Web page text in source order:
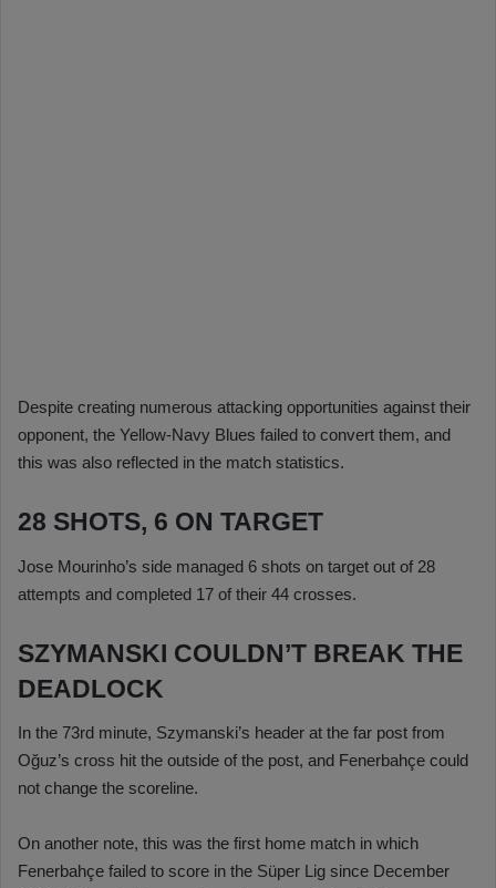
Despite creating numerous attacking opportunities against their
opponent, the Yellow-Navy Blues failed to convert them, and
this was also reflected in the match statistics.
28 SHOTS, 6 ON TARGET
Jose Mourinho’s side managed 6 shots on target out of 28
attempts and completed 17 of their 44 crosses.
SZYMANSKI COULDN’T BREAK THE
DEADLOCK
In the 73rd minute, Szymanski’s header at the far post from
Oğuz’s cross hit the outside of the post, and Fenerbahçe could
not change the scoreline.
On another note, this was the first home match in which
Fenerbahçe failed to score in the Süper Lig since December